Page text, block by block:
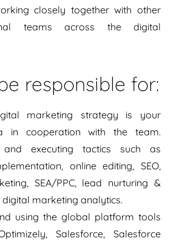
closely together with other
teams across the digital
responsible for:
marketing strategy is your
in cooperation with the team.
and executing tactics such as
online editing, SEO,
SEA/PPC, lead nurturing &
marketing analytics.
using the global platform tools
Salesforce, Salesforce